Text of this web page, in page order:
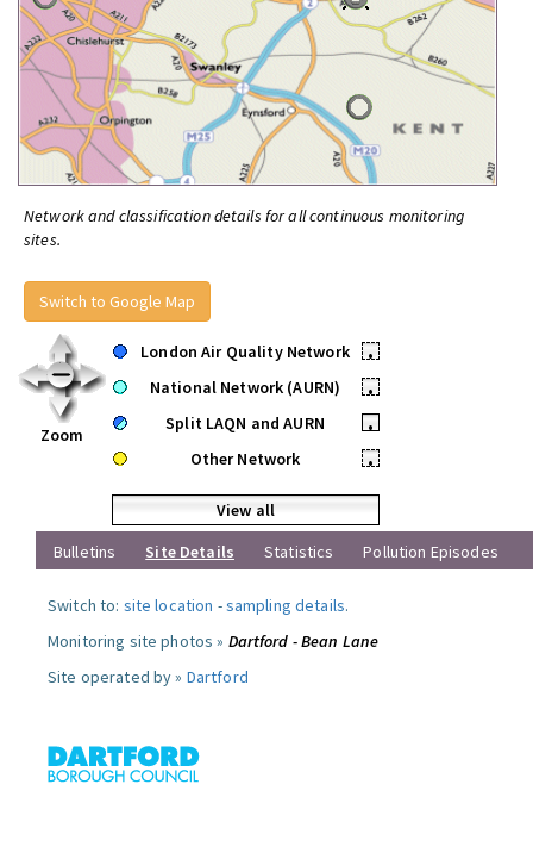
Network and classification details for all continuous monitoring
sites.
Switch to Google Map
Zoom
London Air Quality Network
•
National Network (AURN)
•
Split LAQN and AURN
•
Other Network
•
View all
Bulletins
Site Details Statistics Pollution Episodes
Switch to: site location -sampling details.
Monitoring site photos » Dartford - Bean Lane
Site operated by » Dartford